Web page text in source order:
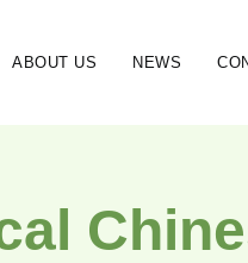
ABOUT US NEWS